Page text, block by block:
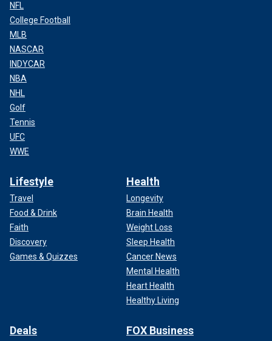
NFL
College Football
MLB
NASCAR
INDYCAR
NBA
NHL
Golf
Tennis
UFC
WWE
Lifestyle
Travel
Food & Drink
Faith
Discovery
Games & Quizzes
Health
Longevity
Brain Health
Weight Loss
Sleep Health
Cancer News
Mental Health
Heart Health
Healthy Living
Deals FOX Business